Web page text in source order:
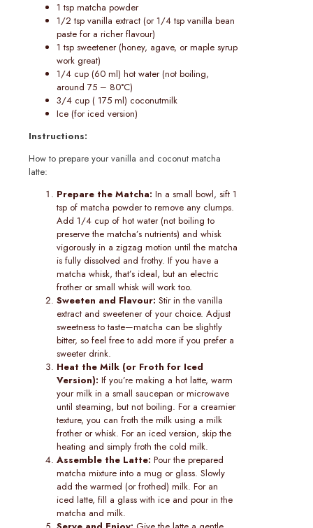
1 tsp matcha powder
1/2 tsp vanilla extract (or 1/4 tsp vanilla bean
paste for a richer flavour)
1 tsp sweetener (honey, agave, or maple syrup
work great)
1/4 cup (60 ml) hot water (not boiling,
around 75 – 80°C)
3/4 cup ( 175 ml) coconutmilk
Ice (for iced version)
Instructions:
How to prepare your vanilla and coconut matcha
latte:
Prepare the Matcha: In a small bowl, sift 1
tsp of matcha powder to remove any clumps.
Add 1/4 cup of hot water (not boiling to
preserve the matcha’s nutrients) and whisk
vigorously in a zigzag motion until the matcha
is fully dissolved and frothy. If you have a
matcha whisk, that’s ideal, but an electric
frother or small whisk will work too.
Sweeten and Flavour: Stir in the vanilla
extract and sweetener of your choice. Adjust
sweetness to taste—matcha can be slightly
bitter, so feel free to add more if you prefer a
sweeter drink.
Heat the Milk (or Froth for Iced
Version): If you’re making a hot latte, warm
your milk in a small saucepan or microwave
until steaming, but not boiling. For a creamier
texture, you can froth the milk using a milk
frother or whisk. For an iced version, skip the
heating and simply froth the cold milk.
Assemble the Latte: Pour the prepared
matcha mixture into a mug or glass. Slowly
add the warmed (or frothed) milk. For an
iced latte, fill a glass with ice and pour in the
matcha and milk.